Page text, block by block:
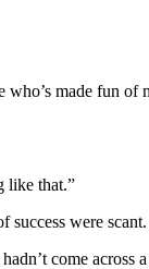
who’s made fun
like that.”
success were scant.
come across